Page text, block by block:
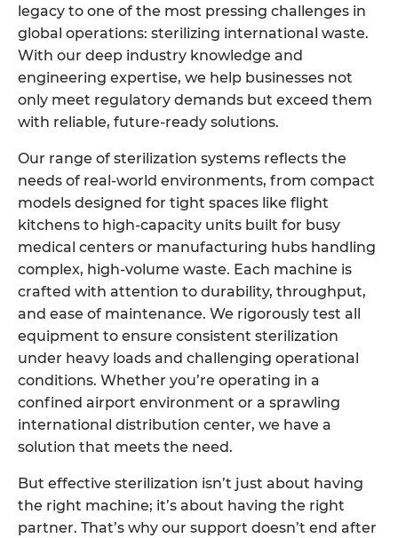
legacy to one of the most pressing challenges in
global operations: sterilizing international waste.
With our deep industry knowledge and
engineering expertise, we help businesses not
only meet regulatory demands but exceed them
with reliable, future-ready solutions.
Our range of sterilization systems reflects the
needs of real-world environments, from compact
models designed for tight spaces like flight
kitchens to high-capacity units built for busy
medical centers or manufacturing hubs handling
complex, high-volume waste. Each machine is
crafted with attention to durability, throughput,
and ease of maintenance. We rigorously test all
equipment to ensure consistent sterilization
under heavy loads and challenging operational
conditions. Whether you’re operating in a
confined airport environment or a sprawling
international distribution center, we have a
solution that meets the need.
But effective sterilization isn’t just about having
the right machine; it’s about having the right
partner. That’s why our support doesn’t end after